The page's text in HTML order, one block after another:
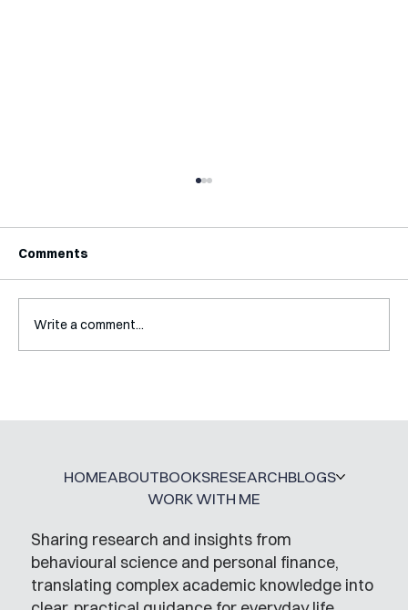
Jobs
Comments
Write a comment...
Sharing research and insights from
behavioural science and personal finance,
translating complex academic knowledge into
HOMEABOUTBOOKSRESEARCHBLOGS
WORK WITH ME